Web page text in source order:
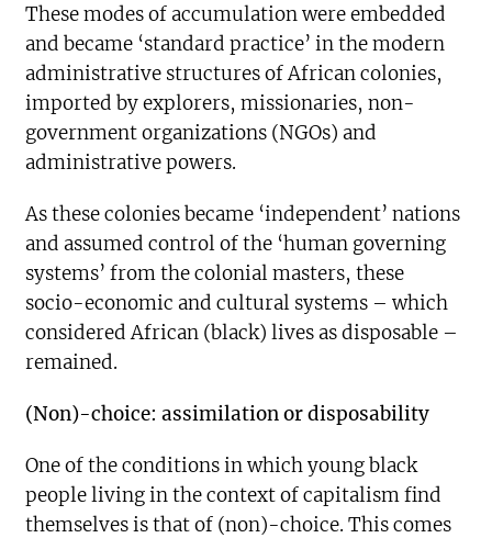
These modes of accumulation were embedded
and became ‘standard practice’ in the modern
administrative structures of African colonies,
imported by explorers, missionaries, non-
government organizations (NGOs) and
administrative powers.
As these colonies became ‘independent’ nations
and assumed control of the ‘human governing
systems’ from the colonial masters, these
socio-economic and cultural systems – which
considered African (black) lives as disposable –
remained.
(Non)-choice: assimilation or disposability
One of the conditions in which young black
people living in the context of capitalism find
themselves is that of (non)-choice. This comes